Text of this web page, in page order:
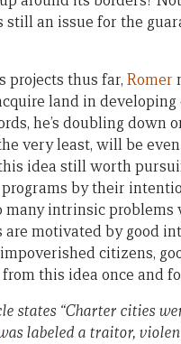
still an issue for the
projects thus far, Romer
land in
he’s doubling down
very least, will be
idea still worth
by their
intrinsic
motivated by good
citizens,
this idea once and
states “Charter cities
labeled a traitor,